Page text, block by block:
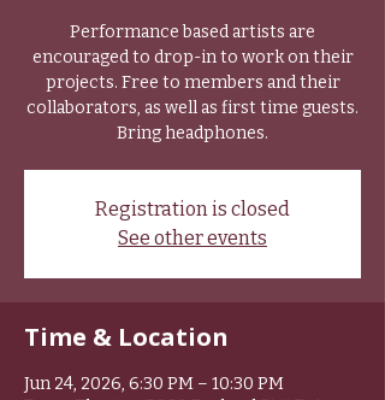
Performance based artists are
encouraged to drop-in to work on their
projects. Free to members and their
collaborators, as well as first time guests.
Bring headphones.
Registration is closed
See other events
Time & Location
Jun 24, 2026, 6:30 PM – 10:30 PM